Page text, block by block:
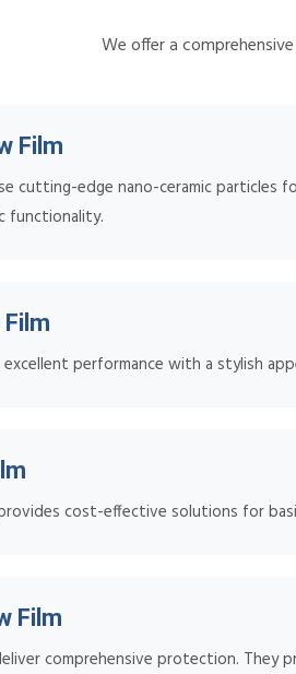
We offer a
Film
cutting-edge nano-ceramic
functionality.
performance with a stylish
cost-effective solutions for
Film
comprehensive protection. They